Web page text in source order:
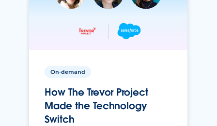
On-demand
How The Trevor Project
Made the Technology
Switch